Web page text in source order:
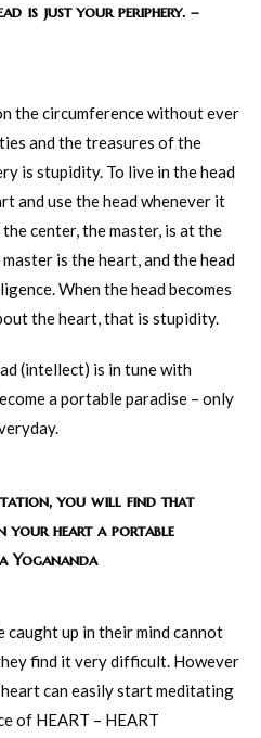
is just your periphery. –
the circumference without ever
and the treasures of the
is stupidity. To live in the head
and use the head whenever it
center, the master, is at the
is the heart, and the head
When the head becomes
the heart, that is stupidity.
(intellect) is in tune with
a portable paradise – only
you will find that
your heart a portable
Yogananda
caught up in their mind cannot
find it very difficult. However
can easily start meditating
of HEART – HEART